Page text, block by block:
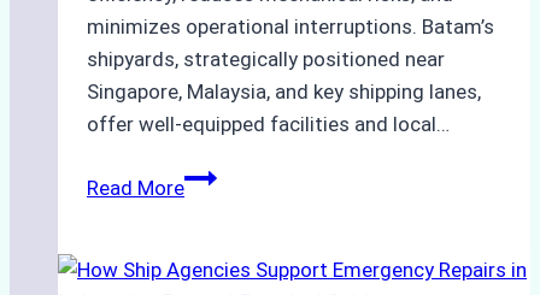
minimizes operational interruptions. Batam’s
shipyards, strategically positioned near
Singapore, Malaysia, and key shipping lanes,
offer well-equipped facilities and local…
Read MoreThe
to